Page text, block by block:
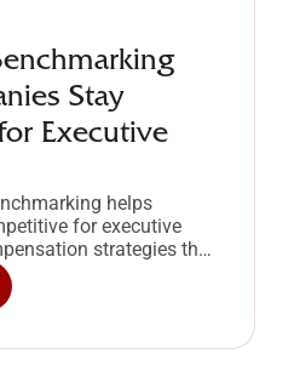
Stay
Executive
helps
for executive
strategies that
leaders.